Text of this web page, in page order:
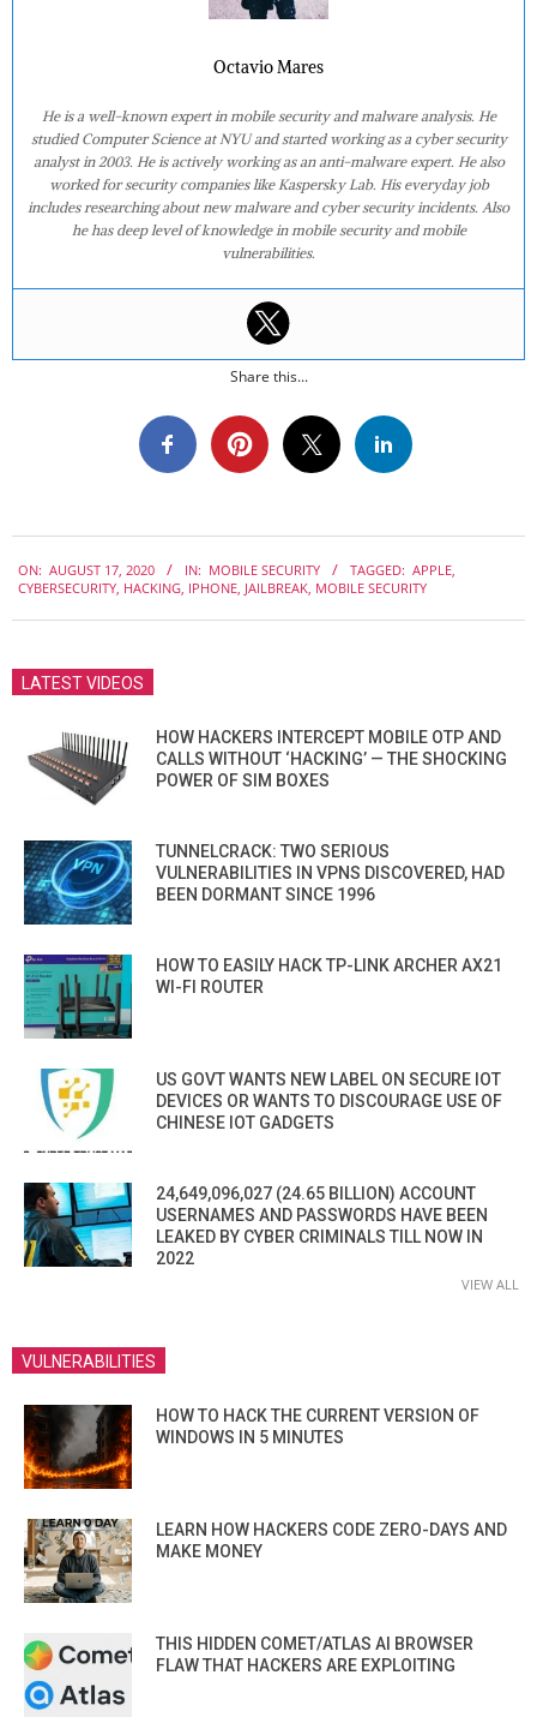
Octavio Mares
He is a well-known expert in mobile security and malware analysis. He
studied Computer Science at NYU and started working as a cyber security
analyst in 2003. He is actively working as an anti-malware expert. He also
worked for security companies like Kaspersky Lab. His everyday job
includes researching about new malware and cyber security incidents. Also
he has deep level of knowledge in mobile security and mobile
vulnerabilities.
Share this...
08-
ON: AUGUST 17, 2020 IN: MOBILE SECURITY TAGGED: APPLE
CYBERSECURITY HACKING IPHONE JAILBREAK MOBILE SECURITY
LATEST VIDEOS
HOW HACKERS INTERCEPT MOBILE OTP AND
CALLS WITHOUT ‘HACKING’ — THE SHOCKING
POWER OF SIM BOXES
TUNNELCRACK: TWO SERIOUS
VULNERABILITIES IN VPNS DISCOVERED, HAD
BEEN DORMANT SINCE 1996
HOW TO EASILY HACK TP-LINK ARCHER AX21
WI-FI ROUTER
US GOVT WANTS NEW LABEL ON SECURE IOT
DEVICES OR WANTS TO DISCOURAGE USE OF
CHINESE IOT GADGETS
24,649,096,027 (24.65 BILLION) ACCOUNT
USERNAMES AND PASSWORDS HAVE BEEN
LEAKED BY CYBER CRIMINALS TILL NOW IN
2022
VIEW ALL
VULNERABILITIES
HOW TO HACK THE CURRENT VERSION OF
WINDOWS IN 5 MINUTES
LEARN HOW HACKERS CODE ZERO-DAYS AND
MAKE MONEY
THIS HIDDEN COMET/ATLAS AI BROWSER
FLAW THAT HACKERS ARE EXPLOITING